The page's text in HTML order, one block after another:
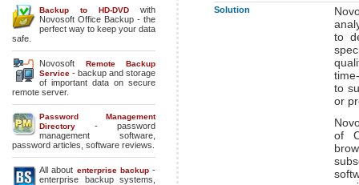
Backup to HD-DVD with
Novosoft Office Backup - the
perfect way to keep your data
safe.
Novosoft Remote Backup
Service - backup and storage
of important data on secure
remote server.
Password Management
Directory - password
management software,
password articles, software reviews.
All about enterprise backup-
enterprise backup systems
Solution
to
to
or
of